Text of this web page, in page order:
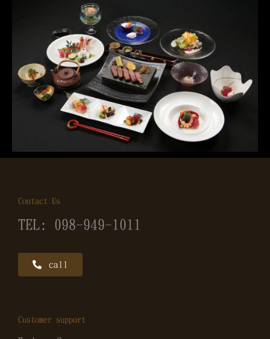
Contact Us
TEL: 098-949-1011
call
Customer support